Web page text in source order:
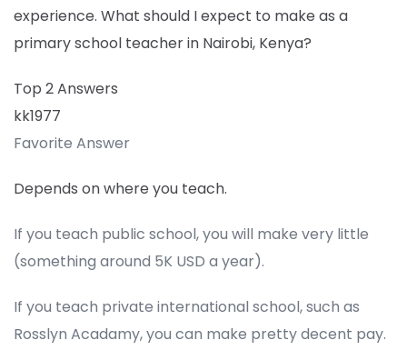
experience. What should I expect to make as a
primary school teacher in Nairobi, Kenya?
Top 2 Answers
kk1977
Favorite Answer
Depends on where you teach.
If you teach public school, you will make very little
(something around 5K USD a year).
If you teach private international school, such as
Rosslyn Acadamy, you can make pretty decent pay.